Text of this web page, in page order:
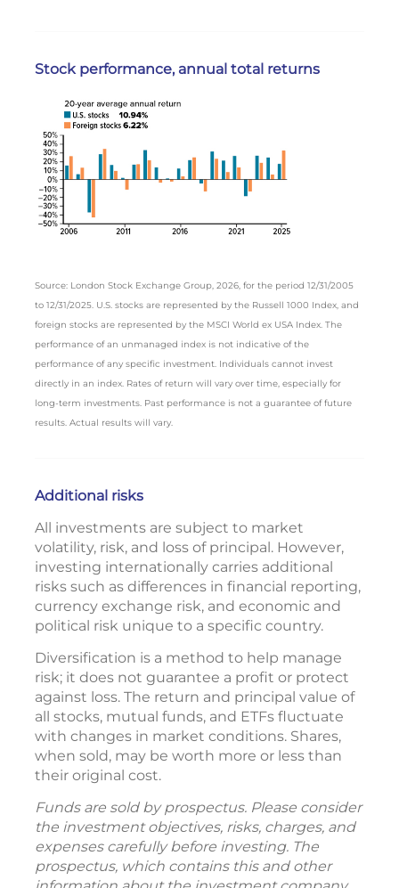
Stock performance, annual total returns
Source: London Stock Exchange Group, 2026, for the period 12/31/2005
to 12/31/2025. U.S. stocks are represented by the Russell 1000 Index, and
foreign stocks are represented by the MSCI World ex USA Index. The
performance of an unmanaged index is not indicative of the
performance of any specific investment. Individuals cannot invest
directly in an index. Rates of return will vary over time, especially for
long-term investments. Past performance is not a guarantee of future
results. Actual results will vary.
Additional risks
All investments are subject to market
volatility, risk, and loss of principal. However,
investing internationally carries additional
risks such as differences in financial reporting,
currency exchange risk, and economic and
political risk unique to a specific country.
Diversification is a method to help manage
risk; it does not guarantee a profit or protect
against loss. The return and principal value of
all stocks, mutual funds, and ETFs fluctuate
with changes in market conditions. Shares,
when sold, may be worth more or less than
their original cost.
Funds are sold by prospectus. Please consider
the investment objectives, risks, charges, and
expenses carefully before investing. The
prospectus, which contains this and other